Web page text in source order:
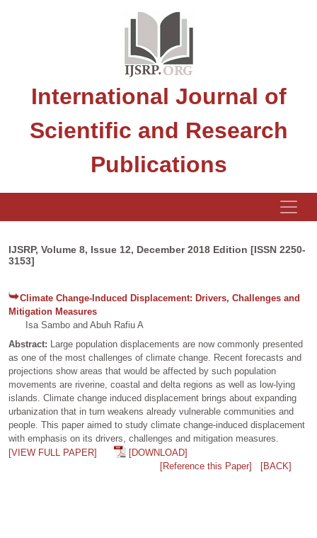
International Journal of
Scientific and Research
Publications
IJSRP, Volume 8, Issue 12, December 2018 Edition [ISSN 2250-
3153]
Climate Change-Induced Displacement: Drivers, Challenges and
Mitigation Measures
Isa Sambo and Abuh Rafiu A
Abstract: Large population displacements are now commonly presented
as one of the most challenges of climate change. Recent forecasts and
projections show areas that would be affected by such population
movements are riverine, coastal and delta regions as well as low-lying
islands. Climate change induced displacement brings about expanding
urbanization that in turn weakens already vulnerable communities and
people. This paper aimed to study climate change-induced displacement
with emphasis on its drivers, challenges and mitigation measures.
[VIEW FULL PAPER]
[DOWNLOAD]
[Reference this Paper]
[BACK]